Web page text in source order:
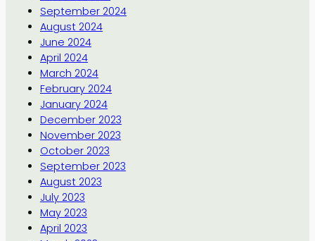
September 2024
August 2024
June 2024
April 2024
March 2024
February 2024
January 2024
December 2023
November 2023
October 2023
September 2023
August 2023
July 2023
May 2023
April 2023